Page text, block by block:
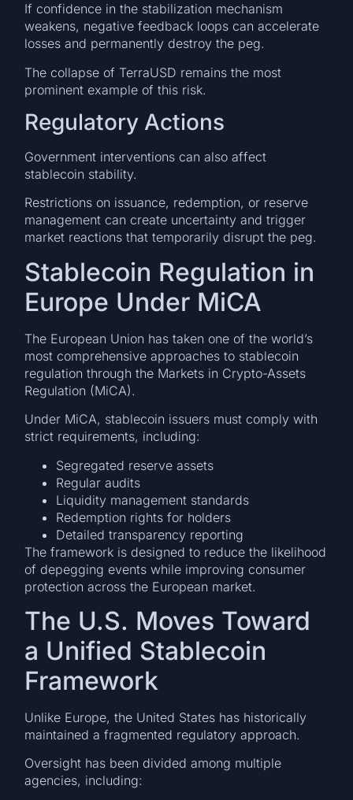
If confidence in the stabilization mechanism
weakens, negative feedback loops can accelerate
losses and permanently destroy the peg.
The collapse of TerraUSD remains the most
prominent example of this risk.
Regulatory Actions
Government interventions can also affect
stablecoin stability.
Restrictions on issuance, redemption, or reserve
management can create uncertainty and trigger
market reactions that temporarily disrupt the peg.
Stablecoin Regulation in
Europe Under MiCA
The European Union has taken one of the world’s
most comprehensive approaches to stablecoin
regulation through the Markets in Crypto-Assets
Regulation (MiCA).
Under MiCA, stablecoin issuers must comply with
strict requirements, including:
Segregated reserve assets
Regular audits
Liquidity management standards
Redemption rights for holders
Detailed transparency reporting
The framework is designed to reduce the likelihood
of depegging events while improving consumer
protection across the European market.
The U.S. Moves Toward
a Unified Stablecoin
Framework
Unlike Europe, the United States has historically
maintained a fragmented regulatory approach.
Oversight has been divided among multiple
agencies, including: